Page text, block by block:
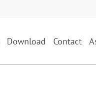
Download Contact